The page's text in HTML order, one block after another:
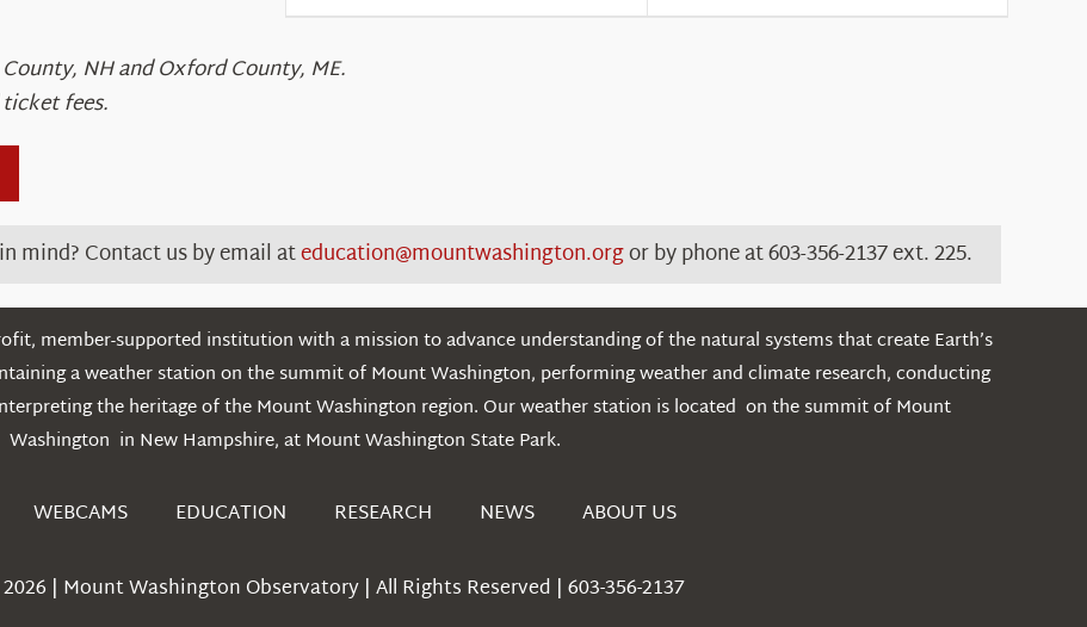
NH and Oxford County, ME.
fees.
mind? Contactusby emailateducation@mountwashington.orgor byphone at603-356-2137 ext.225.
member-supported institution with a mission to advance understanding of the natural systems that create Earth’s
a weather station on the summit of Mount Washington, performing weather and climate research, conducting
the heritage of the Mount Washington region. Our weather station is located on the summit of Mount
Washington in New Hampshire, at Mount Washington State Park.
WEBCAMS EDUCATION RESEARCH NEWS ABOUT US
| Mount Washington Observatory | All Rights Reserved | 603-356-2137